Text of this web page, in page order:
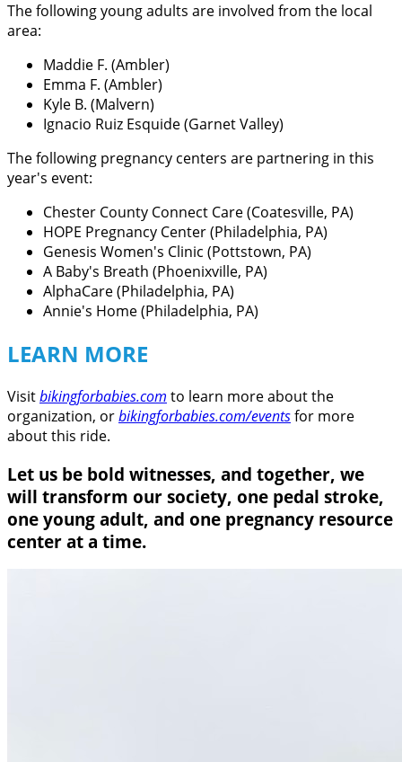
The following young adults are involved from the local
area:
Maddie F. (Ambler)
Emma F. (Ambler)
Kyle B. (Malvern)
Ignacio Ruiz Esquide (Garnet Valley)
The following pregnancy centers are partnering in this
year's event:
Chester County Connect Care (Coatesville, PA)
HOPE Pregnancy Center (Philadelphia, PA)
Genesis Women's Clinic (Pottstown, PA)
A Baby's Breath (Phoenixville, PA)
AlphaCare (Philadelphia, PA)
Annie's Home (Philadelphia, PA)
LEARN MORE
Visitbikingforbabies.com to learn more about the
organization, orbikingforbabies.com/eventsfor more
about this ride.
Let us be bold witnesses, and together, we
will transform our society, one pedal stroke,
one young adult, and one pregnancy resource
center at a time.